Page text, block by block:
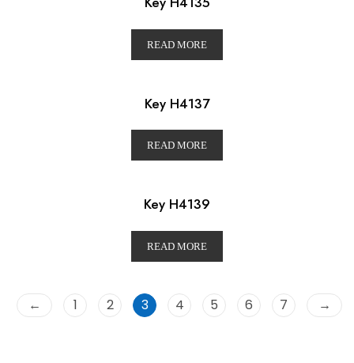
READ MORE
Key H4137
READ MORE
Key H4139
READ MORE
← 1 2 3 4 5 6 7 →